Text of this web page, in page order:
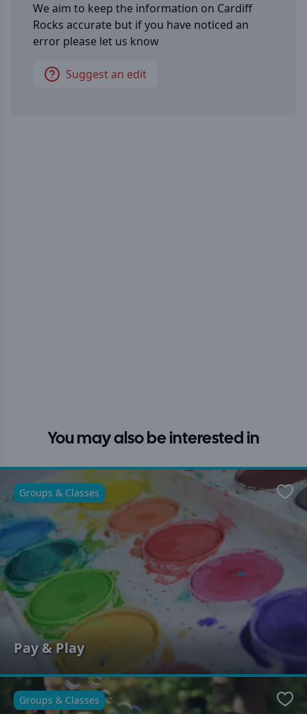
We aim to keep the information on Cardiff
Rocks accurate but if you have noticed an
error please let us know
Suggest an edit
You may also be interested in
Pay & Play
Groups & Classes
Groups & Classes